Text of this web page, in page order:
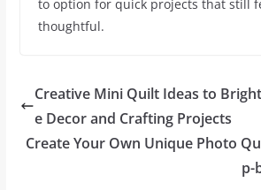
to option for quick projects that still
thoughtful.
Creative Mini Quilt Ideas to
e Decor and Crafting Projects
Create Your Own Unique Photo
p-